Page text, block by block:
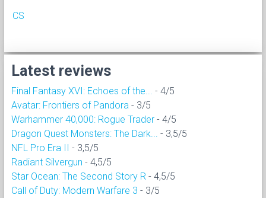
CS
Latest reviews
Final Fantasy XVI: Echoes of the...
- 4/5
Avatar: Frontiers of Pandora - 3/5
Warhammer 40,000: Rogue Trader - 4/5
Dragon Quest Monsters: The Dark...
- 3,5/5
NFL Pro Era II - 3,5/5
Radiant Silvergun - 4,5/5
Star Ocean: The Second Story R - 4,5/5
Call of Duty: Modern Warfare 3 - 3/5